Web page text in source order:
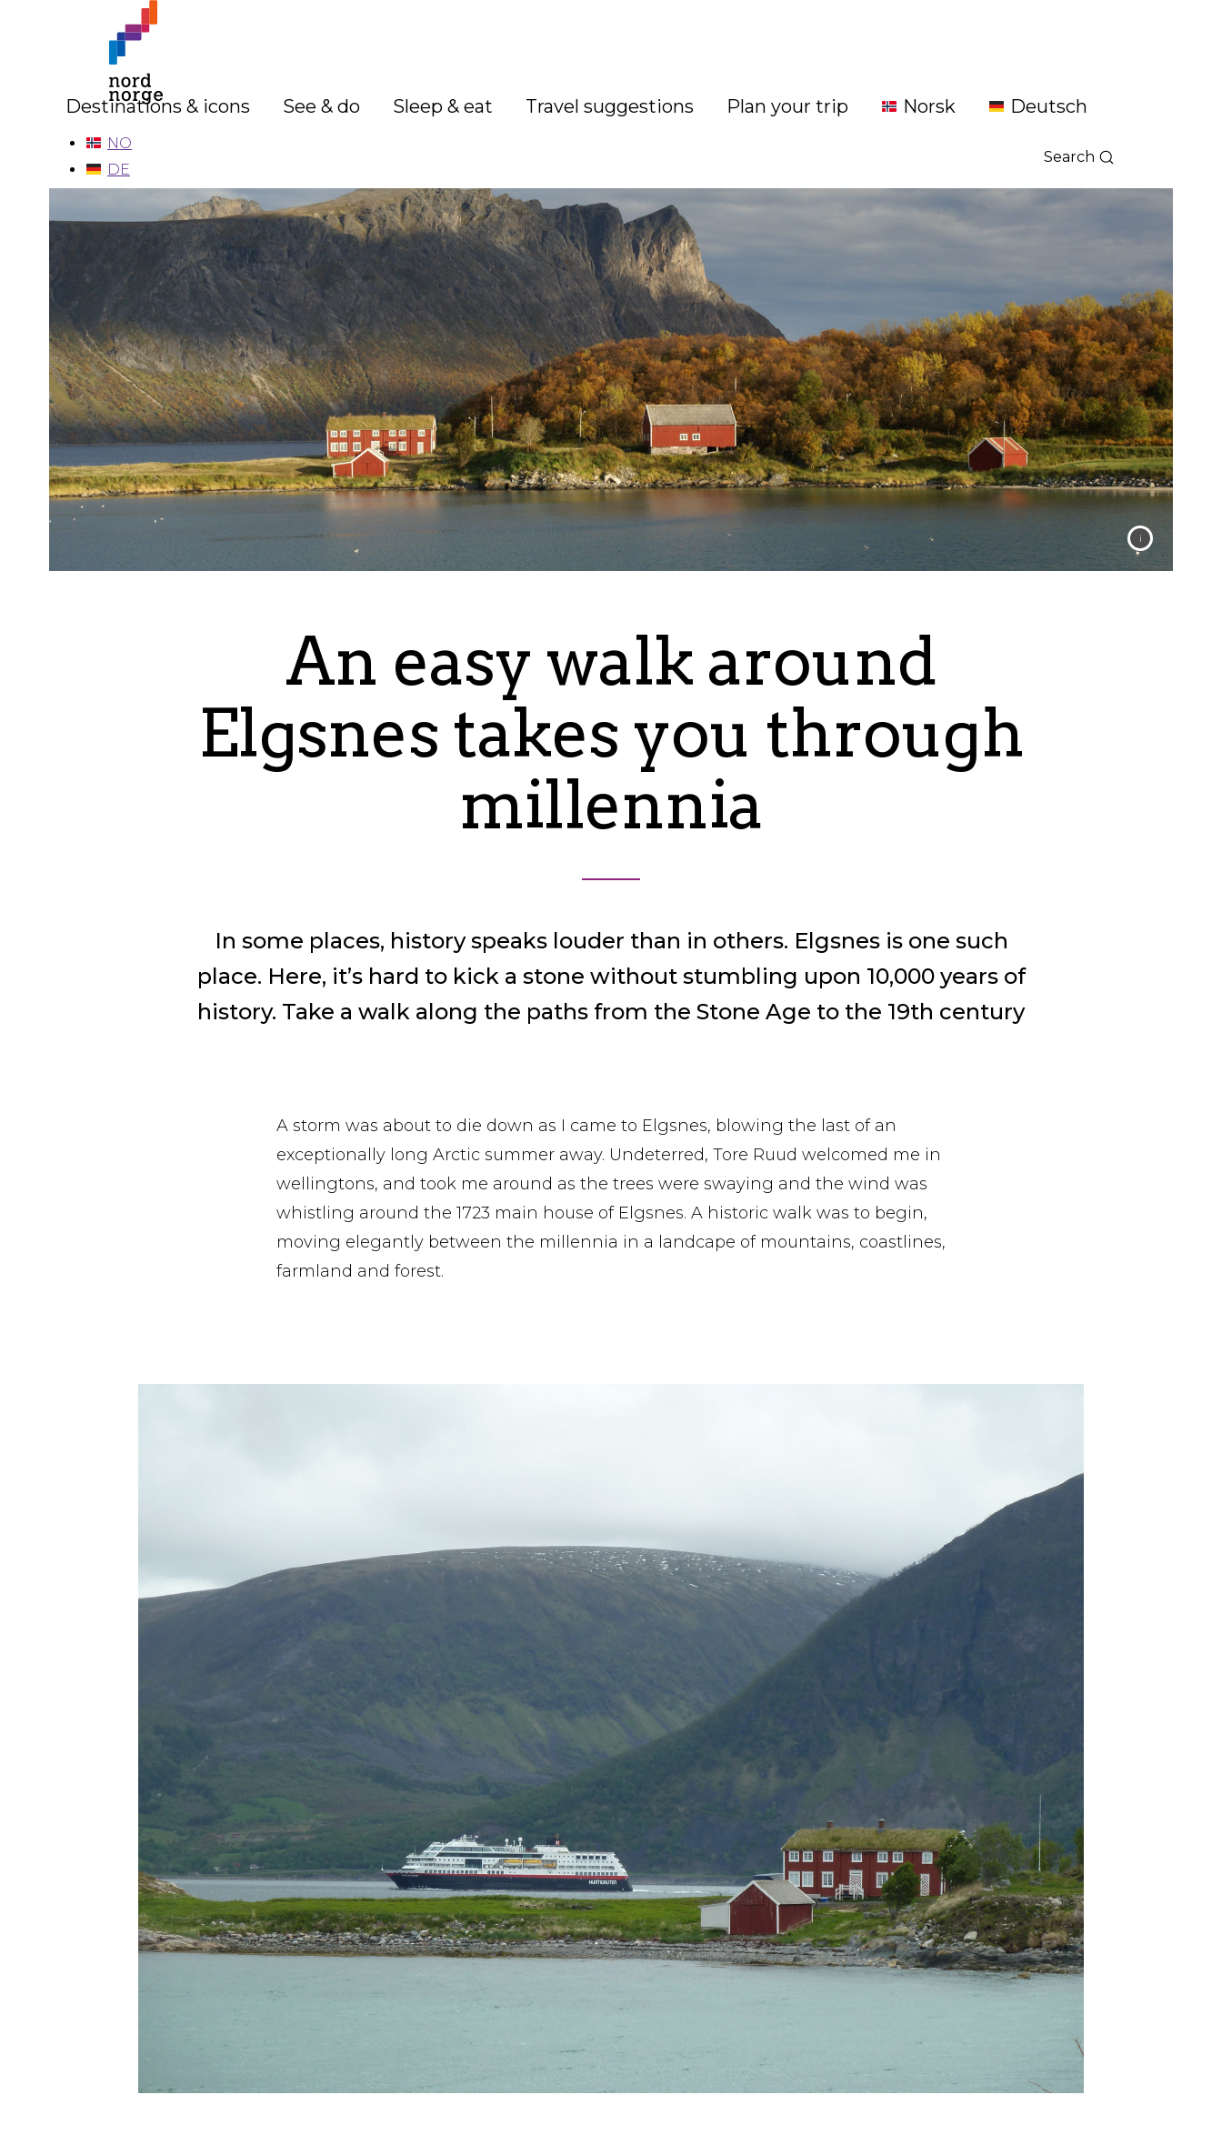
Destinations & icons See & do Sleep & eat Travel suggestions Plan your trip Norsk Deutsch
Search
NO
DE
An easy walk around
Elgsnes takes you through
millennia
In some places, history speaks louder than in others. Elgsnes is one such
place. Here, it’s hard to kick a stone without stumbling upon 10,000 years of
history. Take a walk along the paths from the Stone Age to the 19th century
A storm was about to die down as I came to Elgsnes, blowing the last of an
exceptionally long Arctic summer away. Undeterred, Tore Ruud welcomed me in
wellingtons, and took me around as the trees were swaying and the wind was
whistling around the 1723 main house of Elgsnes. A historic walk was to begin,
moving elegantly between the millennia in a landcape of mountains, coastlines,
farmland and forest.